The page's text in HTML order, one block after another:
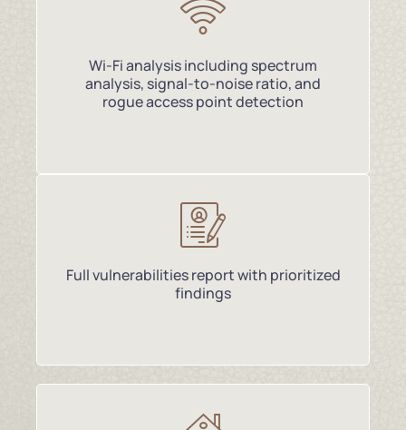
Wi-Fi analysis including spectrum
analysis, signal-to-noise ratio, and
rogue access point detection
Full vulnerabilities report with prioritized
findings